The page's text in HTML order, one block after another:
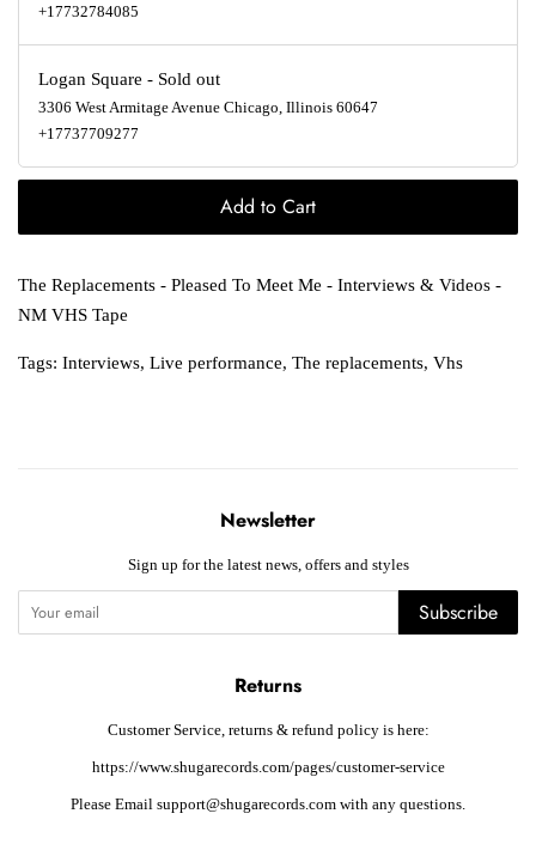
+17732784085
Logan Square - Sold out
3306 West Armitage Avenue Chicago, Illinois 60647
+17737709277
Add to Cart
The Replacements - Pleased To Meet Me - Interviews & Videos -
NM VHS Tape
Tags: Interviews, Live performance, The replacements, Vhs
Newsletter
Sign up for the latest news, offers and styles
Subscribe
Returns
Customer Service, returns & refund policy is here:
https://www.shugarecords.com/pages/customer-service
Please Email support@shugarecords.com with any questions.